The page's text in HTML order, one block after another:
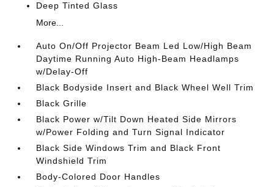
Deep Tinted Glass
More...
Auto On/Off Projector Beam Led Low/High Beam
Daytime Running Auto High-Beam Headlamps
w/Delay-Off
Black Bodyside Insert and Black Wheel Well Trim
Black Grille
Black Power w/Tilt Down Heated Side Mirrors
w/Power Folding and Turn Signal Indicator
Black Side Windows Trim and Black Front
Windshield Trim
Body-Colored Door Handles